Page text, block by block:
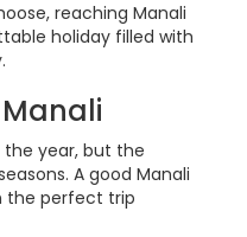
reaching Manali
holiday filled with
year, but the
A good Manali
the perfect trip